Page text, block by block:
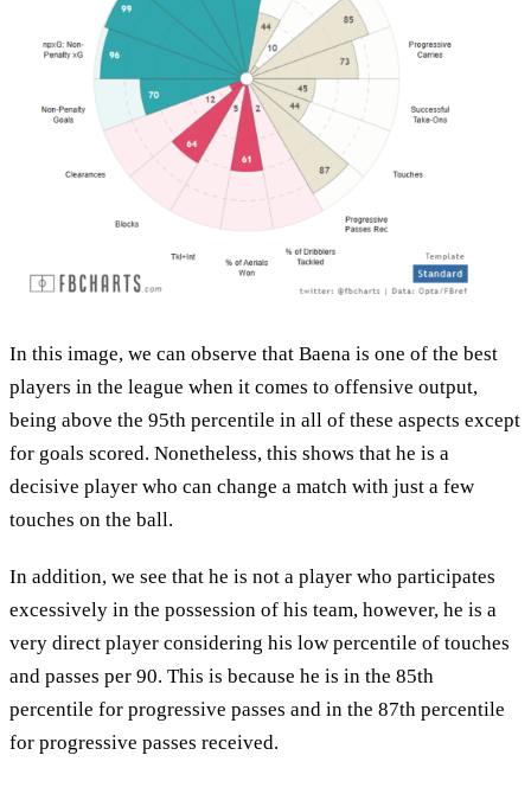
In this image, we can observe that Baena is one of the best
players in the league when it comes to offensive output,
being above the 95th percentile in all of these aspects except
for goals scored. Nonetheless, this shows that he is a
decisive player who can change a match with just a few
touches on the ball.
In addition, we see that he is not a player who participates
excessively in the possession of his team, however, he is a
very direct player considering his low percentile of touches
and passes per 90. This is because he is in the 85th
percentile for progressive passes and in the 87th percentile
for progressive passes received.